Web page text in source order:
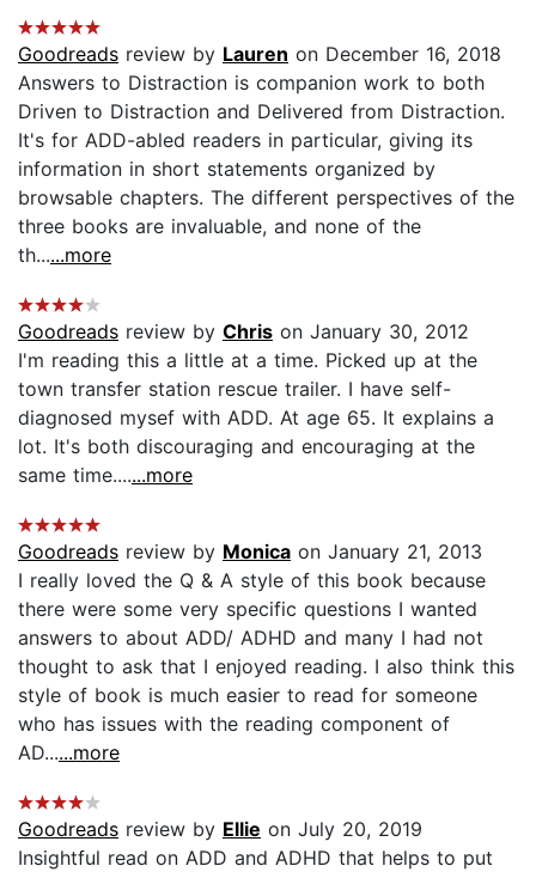
Goodreads review by Lauren on December 16, 2018
Answers to Distraction is companion work to both
Driven to Distraction and Delivered from Distraction.
It's for ADD-abled readers in particular, giving its
information in short statements organized by
browsable chapters. The different perspectives of the
three books are invaluable, and none of the
th......more
Goodreads review by Chris on January 30, 2012
I'm reading this a little at a time. Picked up at the
town transfer station rescue trailer. I have self-
diagnosed mysef with ADD. At age 65. It explains a
lot. It's both discouraging and encouraging at the
same time.......more
Goodreads review by Monica on January 21, 2013
I really loved the Q & A style of this book because
there were some very specific questions I wanted
answers to about ADD/ ADHD and many I had not
thought to ask that I enjoyed reading. I also think this
style of book is much easier to read for someone
who has issues with the reading component of
AD......more
Goodreads review by Ellie on July 20, 2019
Insightful read on ADD and ADHD that helps to put